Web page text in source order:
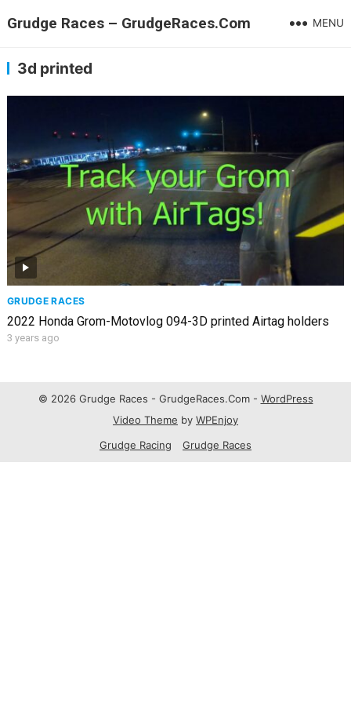
Grudge Races – GrudgeRaces.Com MENU
3d printed
GRUDGE RACES
2022 Honda Grom-Motovlog 094-3D printed Airtag holders
3 years ago
© 2026 Grudge Races - GrudgeRaces.Com - WordPress
Video Theme by WPEnjoy
Grudge Racing
Grudge Races